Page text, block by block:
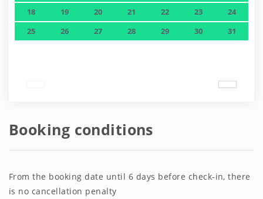
18
19 20 21 22 23
24
25
26 27 28 29 30 31
Booking conditions
From the booking date until 6 days before check-in, there
is no cancellation penalty